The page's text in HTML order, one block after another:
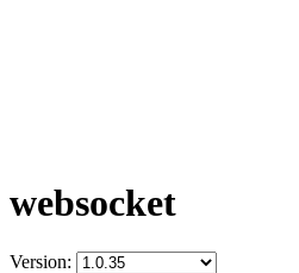
websocket
Version: